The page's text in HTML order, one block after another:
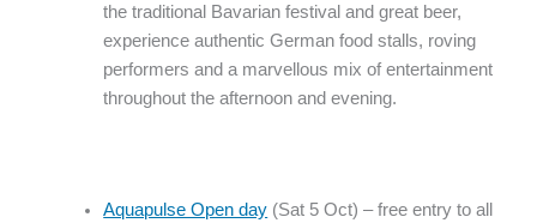
the traditional Bavarian festival and great beer,
experience authentic German food stalls, roving
performers and a marvellous mix of entertainment
throughout the afternoon and evening.
Aquapulse Open day (Sat 5 Oct) – free entry to all